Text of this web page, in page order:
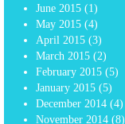
June 2015 (1)
May 2015 (4)
April 2015 (3)
March 2015 (2)
February 2015 (5)
January 2015 (5)
December 2014 (4)
November 2014 (8)